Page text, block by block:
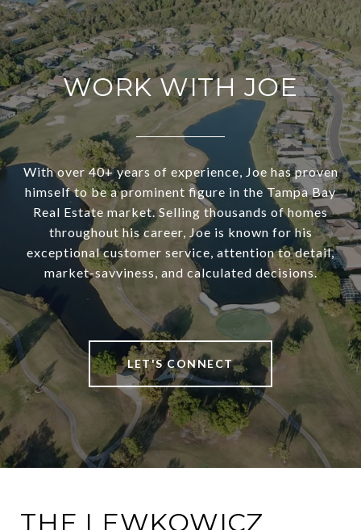
WORK WITH JOE
With over 40+ years of experience, Joe has proven
himself to be a prominent figure in the Tampa Bay
Real Estate market. Selling thousands of homes
throughout his career, Joe is known for his
exceptional customer service, attention to detail,
market-savviness, and calculated decisions.
LET'S CONNECT
THE LEWKOWICZ